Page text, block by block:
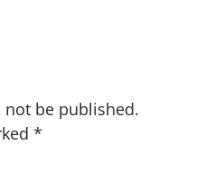
be published.
*